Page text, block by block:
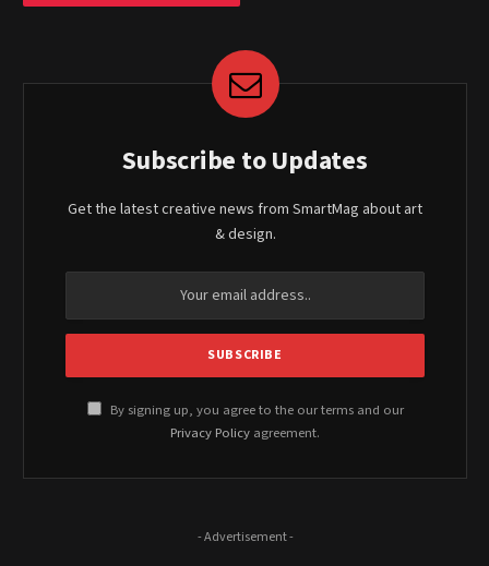
Subscribe to Updates
Get the latest creative news from SmartMag about art
& design.
By signing up, you agree to the our terms and our
Privacy Policy agreement.
- Advertisement -